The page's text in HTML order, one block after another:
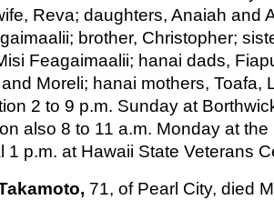
Reva; daughters, Anaiah and
brother, Christopher;
Feagaimaalii; hanai dads,
Moreli; hanai mothers, Toafa,
2 to 9 p.m. Sunday at
also 8 to 11 a.m. Monday at
1 p.m. at Hawaii State Veterans
71, of Pearl City, died